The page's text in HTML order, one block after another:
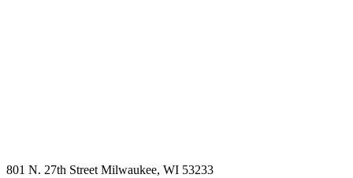
801 N. 27th Street Milwaukee, WI 53233